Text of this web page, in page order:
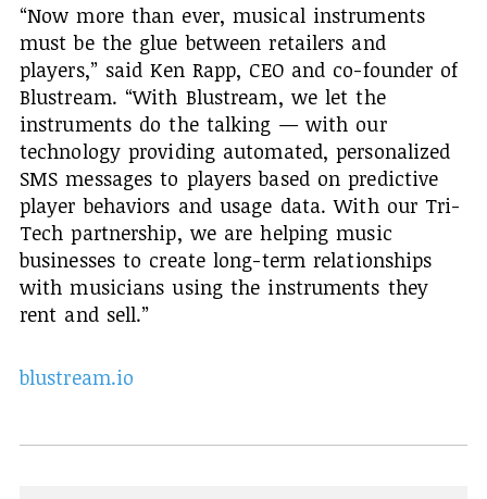
“Now more than ever, musical instruments
must be the glue between retailers and
players,” said Ken Rapp, CEO and co-founder of
Blustream. “With Blustream, we let the
instruments do the talking — with our
technology providing automated, personalized
SMS messages to players based on predictive
player behaviors and usage data. With our Tri-
Tech partnership, we are helping music
businesses to create long-term relationships
with musicians using the instruments they
rent and sell.”
blustream.io